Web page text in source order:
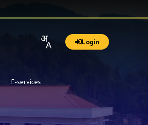
Login
E-services